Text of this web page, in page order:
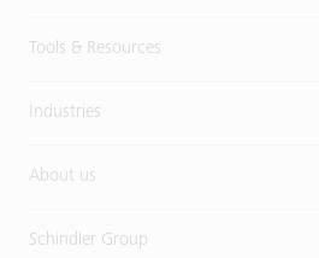
Tools & Resources
Industries
About us
Schindler Group